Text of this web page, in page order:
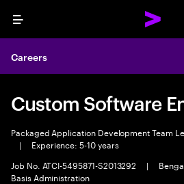
Menu
Careers
Custom Software
Packaged Application Development Team
|
Experience: 5-10 years
Job No. ATCI-5495871-S2013292
|
Basis Administration